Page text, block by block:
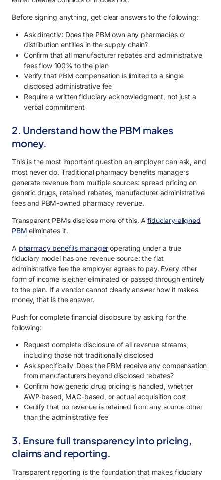
Before signing anything, get clear answers to the following:
Ask directly: Does the PBM own any pharmacies or
distribution entities in the supply chain?
Confirm that all manufacturer rebates and administrative
fees flow 100% to the plan
Verify that PBM compensation is limited to a single
disclosed administrative fee
Require a written fiduciary acknowledgment, not just a
verbal commitment
2. Understand how the PBM makes
money.
This is the most important question an employer can ask, and
most never do. Traditional pharmacy benefits managers
generate revenue from multiple sources: spread pricing on
generic drugs, retained rebates, manufacturer administrative
fees and PBM-owned pharmacy revenue.
Transparent PBMs disclose more of this. Afiduciary-aligned
PBM eliminates it.
A pharmacy benefits manager operating under a true
fiduciary model has one revenue source: the flat
administrative fee the employer agrees to pay. Every other
form of income is either eliminated or passed through entirely
to the plan. If a vendor cannot clearly answer how it makes
money, that is the answer.
Push for complete financial disclosure by asking for the
following:
Request complete disclosure of all revenue streams,
including those not traditionally disclosed
Ask specifically: Does the PBM receive any compensation
from manufacturers beyond disclosed rebates?
Confirm how generic drug pricing is handled, whether
AWP-based, MAC-based, or actual acquisition cost
Certify that no revenue is retained from any source other
than the administrative fee
3. Ensure full transparency into pricing,
claims and reporting.
Transparent reporting is the foundation that makes fiduciary